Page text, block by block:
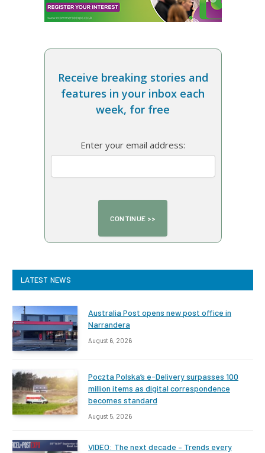
Receive breaking stories and
features in your inbox each
week, for free
Enter your email address:
LATEST NEWS
Australia Post opens new post office in
Narrandera
August 6, 2026
Poczta Polska’s e-Delivery surpasses 100
million items as digital correspondence
becomes standard
August 5, 2026
VIDEO: The next decade – Trends every